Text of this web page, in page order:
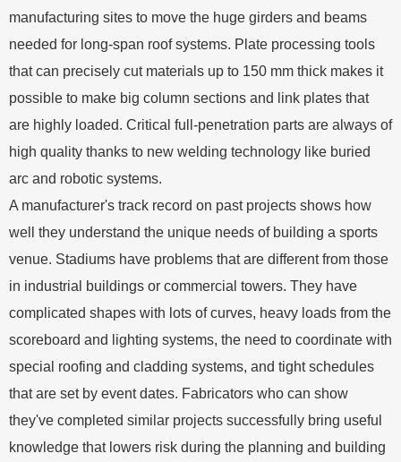
manufacturing sites to move the huge girders and beams
needed for long-span roof systems. Plate processing tools
that can precisely cut materials up to 150 mm thick makes it
possible to make big column sections and link plates that
are highly loaded. Critical full-penetration parts are always of
high quality thanks to new welding technology like buried
arc and robotic systems.
A manufacturer's track record on past projects shows how
well they understand the unique needs of building a sports
venue. Stadiums have problems that are different from those
in industrial buildings or commercial towers. They have
complicated shapes with lots of curves, heavy loads from the
scoreboard and lighting systems, the need to coordinate with
special roofing and cladding systems, and tight schedules
that are set by event dates. Fabricators who can show
they've completed similar projects successfully bring useful
knowledge that lowers risk during the planning and building